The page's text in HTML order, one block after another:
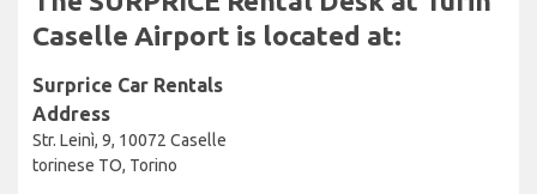
Caselle Airport is located at:
Surprice Car Rentals
Address
Str. Leinì, 9, 10072 Caselle
torinese TO, Torino